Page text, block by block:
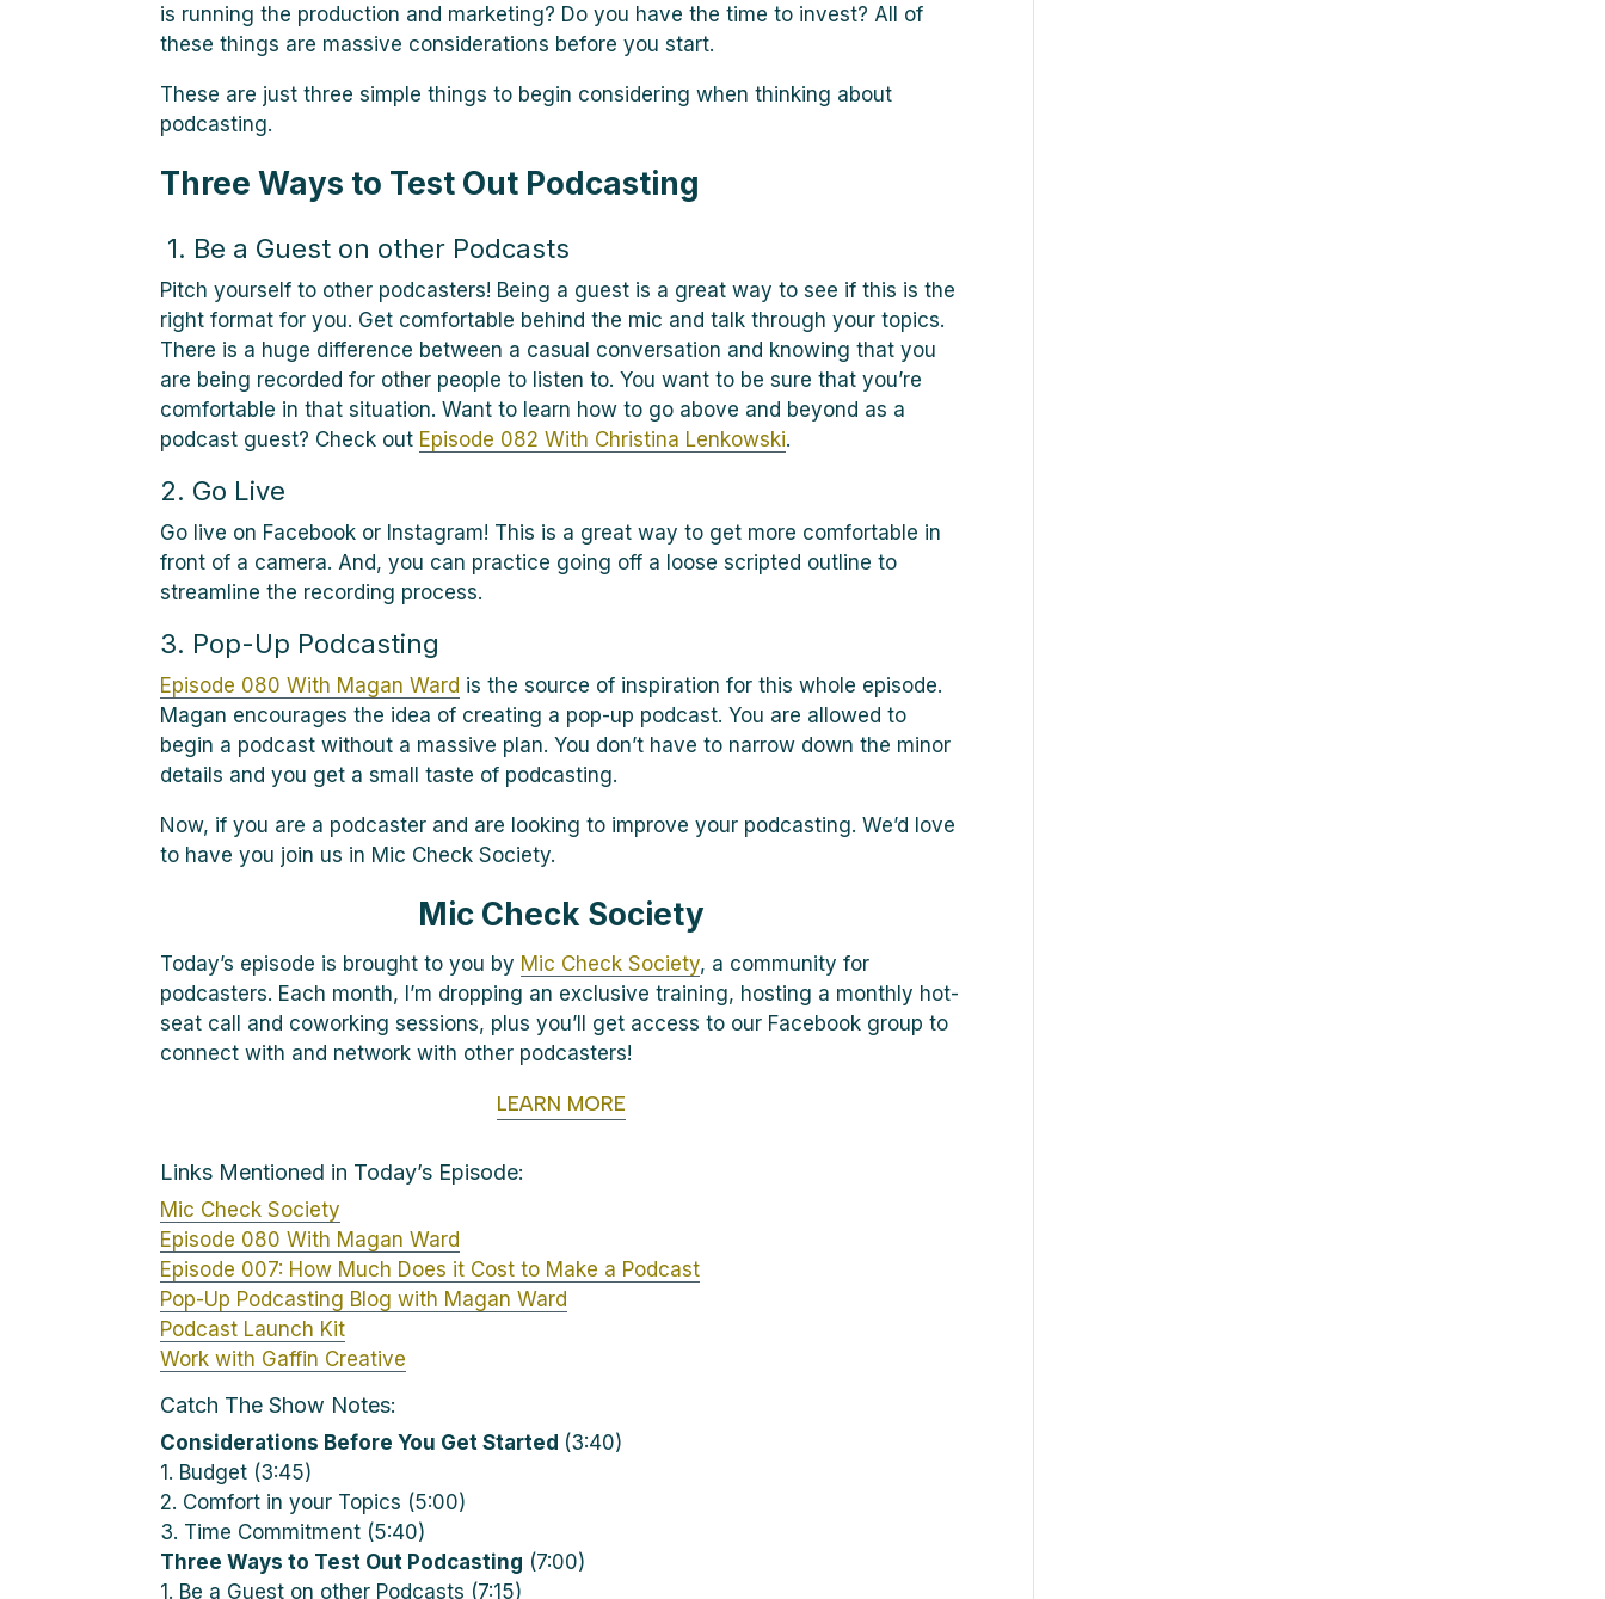
is running the production and marketing? Do you have the time to invest? All of
these things are massive considerations before you start.
These are just three simple things to begin considering when thinking about
podcasting.
Three Ways to Test Out Podcasting
1. Be a Guest on other Podcasts
Pitch yourself to other podcasters! Being a guest is a great way to see if this is the
right format for you. Get comfortable behind the mic and talk through your topics.
There is a huge difference between a casual conversation and knowing that you
are being recorded for other people to listen to. You want to be sure that you’re
comfortable in that situation. Want to learn how to go above and beyond as a
podcast guest? Check out Episode 082 With Christina Lenkowski.
2. Go Live
Go live on Facebook or Instagram! This is a great way to get more comfortable in
front of a camera. And, you can practice going off a loose scripted outline to
streamline the recording process.
3. Pop-Up Podcasting
Episode 080 With Magan Ward is the source of inspiration for this whole episode.
Magan encourages the idea of creating a pop-up podcast. You are allowed to
begin a podcast without a massive plan. You don’t have to narrow down the minor
details and you get a small taste of podcasting.
Now, if you are a podcaster and are looking to improve your podcasting. We’d love
to have you join us in Mic Check Society.
Mic Check Society
Today’s episode is brought to you by Mic Check Society, a community for
podcasters. Each month, I’m dropping an exclusive training, hosting a monthly hot-
seat call and coworking sessions, plus you’ll get access to our Facebook group to
connect with and network with other podcasters!
LEARN MORE
Links Mentioned in Today’s Episode:
Mic Check Society
Episode 080 With Magan Ward
Episode 007: How Much Does it Cost to Make a Podcast
Pop-Up Podcasting Blog with Magan Ward
Podcast Launch Kit
Work with Gaffin Creative
Catch The Show Notes:
Considerations Before You Get Started (3:40)
1. Budget (3:45)
2. Comfort in your Topics (5:00)
3. Time Commitment (5:40)
Three Ways to Test Out Podcasting (7:00)
1. Be a Guest on other Podcasts (7:15)